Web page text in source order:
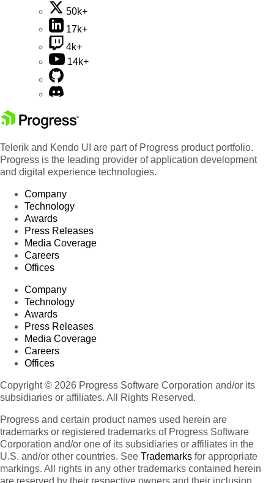
50k+
17k+
4k+
14k+
Telerik and Kendo UI are part of Progress product portfolio.
Progress is the leading provider of application development
and digital experience technologies.
Company
Technology
Awards
Press Releases
Media Coverage
Careers
Offices
Company
Technology
Awards
Press Releases
Media Coverage
Careers
Offices
Copyright © 2026 Progress Software Corporation and/or its
subsidiaries or affiliates. All Rights Reserved.
Progress and certain product names used herein are
trademarks or registered trademarks of Progress Software
Corporation and/or one of its subsidiaries or affiliates in the
U.S. and/or other countries. See Trademarks for appropriate
markings. All rights in any other trademarks contained herein
are reserved by their respective owners and their inclusion